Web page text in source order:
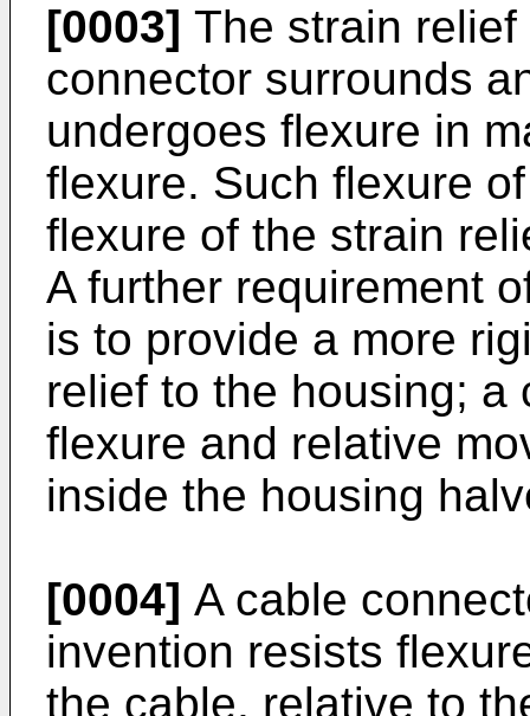
[0003] The strain
connector surrounds
undergoes flexure in
flexure. Such flexure
flexure of the strain
A further requirement
is to provide a more
relief to the housing; a
flexure and relative
inside the housing
[0004] A cable
invention resists
the cable, relative to